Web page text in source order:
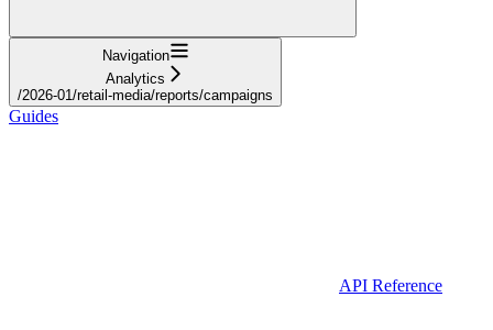
Navigation
Analytics
/2026-01/retail-media/reports/campaigns
Guides
API Reference